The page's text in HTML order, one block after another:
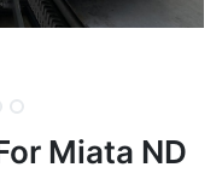
Miata ND